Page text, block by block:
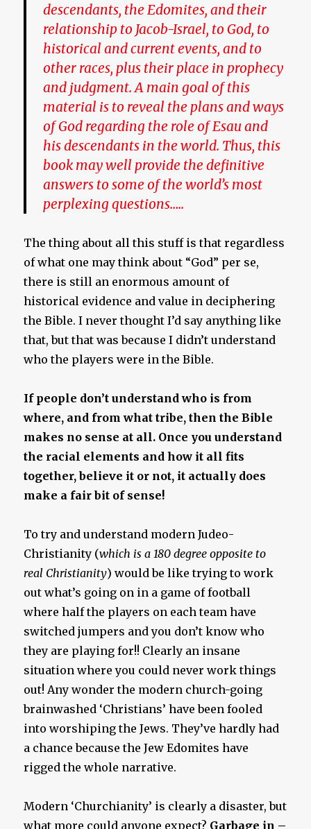
descendants, the Edomites, and their
relationship to Jacob-Israel, to God, to
historical and current events, and to
other races, plus their place in prophecy
and judgment. A main goal of this
material is to reveal the plans and ways
of God regarding the role of Esau and
his descendants in the world. Thus, this
book may well provide the definitive
answers to some of the world’s most
perplexing questions…..
The thing about all this stuff is that regardless
of what one may think about “God” per se,
there is still an enormous amount of
historical evidence and value in deciphering
the Bible. I never thought I’d say anything like
that, but that was because I didn’t understand
who the players were in the Bible.
If people don’t understand who is from
where, and from what tribe, then the Bible
makes no sense at all. Once you understand
the racial elements and how it all fits
together, believe it or not, it actually does
make a fair bit of sense!
To try and understand modern Judeo-
Christianity (which is a 180 degree opposite to
real Christianity) would be like trying to work
out what’s going on in a game of football
where half the players on each team have
switched jumpers and you don’t know who
they are playing for!! Clearly an insane
situation where you could never work things
out! Any wonder the modern church-going
brainwashed ‘Christians’ have been fooled
into worshiping the Jews. They’ve hardly had
a chance because the Jew Edomites have
rigged the whole narrative.
Modern ‘Churchianity’ is clearly a disaster, but
what more could anyone expect? Garbage in –